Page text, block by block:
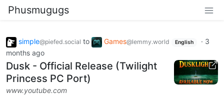
Phusmugugs
simple@piefed.social to Games@lemmy.world English · 3
months ago
Dusk - Official Release (Twilight
Princess PC Port)
www.youtube.com